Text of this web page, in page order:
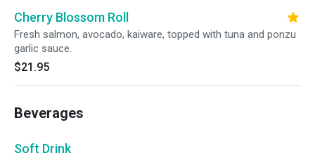
Cherry Blossom Roll
Fresh salmon, avocado, kaiware, topped with tuna and ponzu
garlic sauce.
$21.95
Beverages
Soft Drink